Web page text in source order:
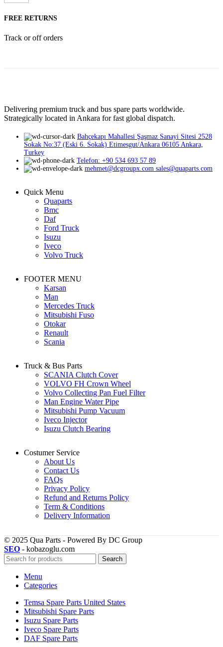
FREE RETURNS
Track or off orders
Delivering premium truck and bus spare parts worldwide.
Strategically located in Ankara for fast global dispatch.
Bahçekapı Mahallesi Şaşmaz Sanayi Sitesi 2528
Sokak No:37 (Eski 6. Sokak) Etimesgut/Ankara 06105 Ankara,
Turkey
Telefon: +90 534 693 57 89
mehmet@dcgroupx.com sales@quaparts.com
Quick Menu
Quaparts
Bmc
Daf
Ford Truck
Isuzu
Iveco
Volvo Truck
FOOTER MENU
Karsan
Man
Mercedes Truck
Mitsubishi Fuso
Otokar
Renault
Scania
Truck & Bus Parts
SCANIA Clutch Cover
VOLVO FH Crown Wheel
Volvo Collecting Pan Fuel Filter
Man Engine Water Pipe
Mitsubishi Pump Vacuum
Iveco Injector
Isuzu Clutch Bearing
Costumer Service
About Us
Contact Us
FAQs
Privacy Policy
Refund and Returns Policy
Term & Conditions
Delivery Information
© 2025 Qua Parts - Powered By DC Group
SEO - kobazoglu.com
Search
Menu
Categories
Temsa Spare Parts United States
Mitsubishi Spare Parts
Isuzu Spare Parts
Iveco Spare Parts
DAF Spare Parts